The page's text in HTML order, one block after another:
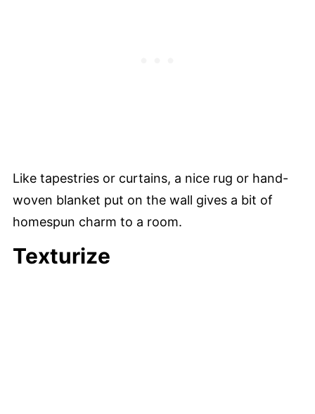
Like tapestries or curtains, a nice rug or hand-
woven blanket put on the wall gives a bit of
homespun charm to a room.
Texturize